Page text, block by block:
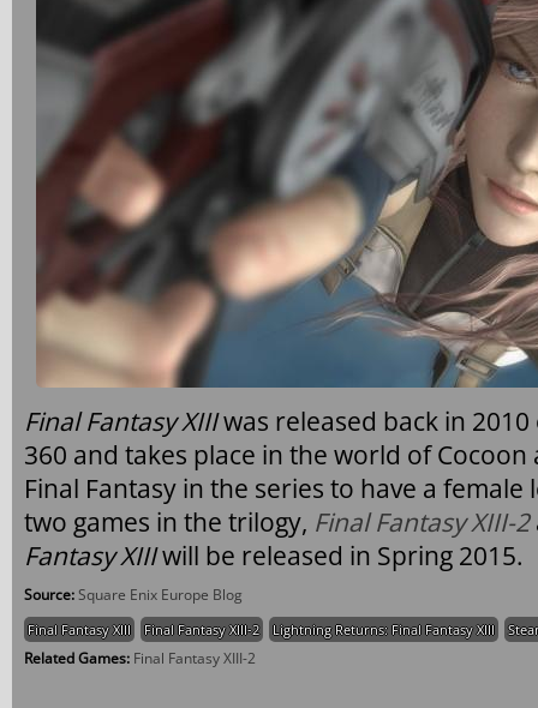
Final Fantasy XIIIwas released back in
360 and takes place in the world of
Final Fantasy in the series to have a
two games in the trilogy, Final Fantasy XIII-2
Fantasy XIIIwill be released in Spring 2015.
Source:Square Enix Europe Blog
Final Fantasy XIII Final Fantasy XIII-2 Lightning Returns: Final Fantasy XIII
Related Games: Final Fantasy XIII-2